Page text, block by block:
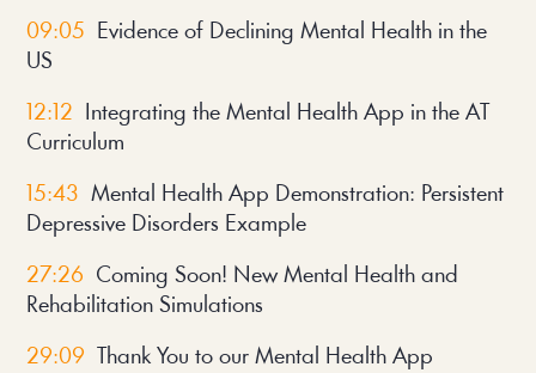
09:05
Evidence of Declining Mental Health in the
US
12:12 Integrating the Mental Health App in the AT
Curriculum
15:43 Mental Health App Demonstration: Persistent
Depressive Disorders Example
27:26 Coming Soon! New Mental Health and
Rehabilitation Simulations
29:09
Thank You to our Mental Health App